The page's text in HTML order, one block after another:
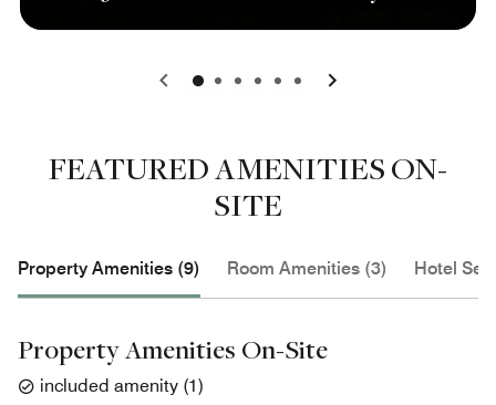
0 1 2 3 4 5
FEATURED AMENITIES ON-
SITE
Property Amenities (9) Room Amenities (3) Hotel
Property Amenities On-Site
included amenity (1)